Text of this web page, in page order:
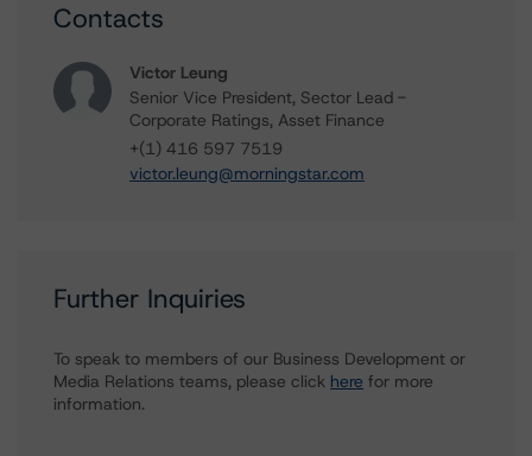
Contacts
Victor Leung
Senior Vice President, Sector Lead -
Corporate Ratings, Asset Finance
+(1) 416 597 7519
victor.leung@morningstar.com
Further Inquiries
To speak to members of our Business Development or
Media Relations teams, please click here for more
information.